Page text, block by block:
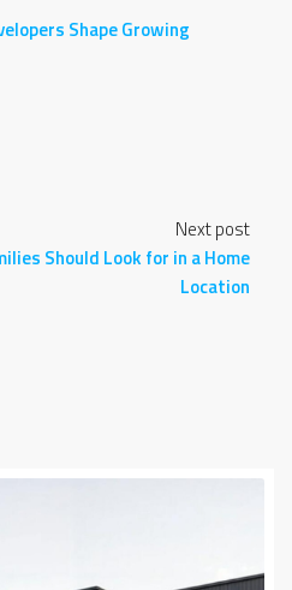
Shape Growing
Next post
Should Look for in a Home
Location